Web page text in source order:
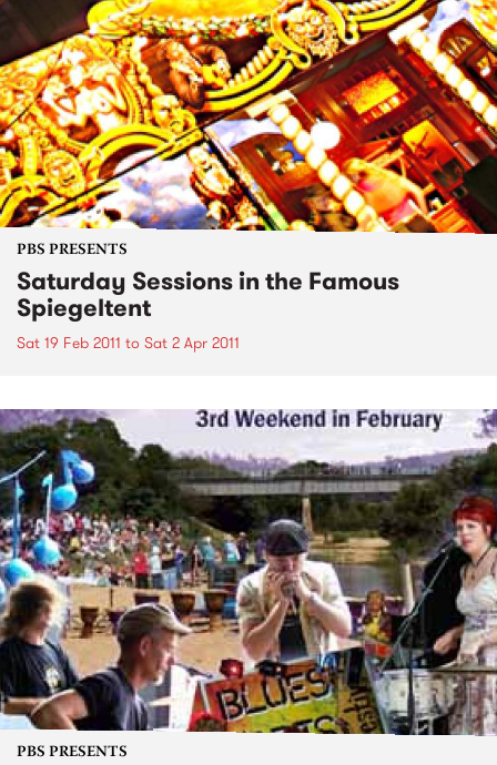
PBS PRESENTS
Saturday Sessions in the Famous
Spiegeltent
Sat 19 Feb 2011 to Sat 2 Apr 2011
PBS PRESENTS